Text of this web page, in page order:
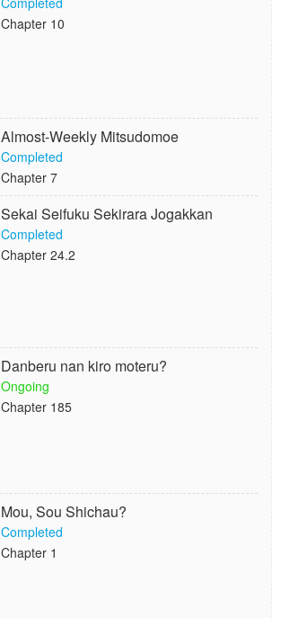
Chapter 10
Almost-Weekly Mitsudomoe
Completed
Chapter 7
Sekai Seifuku Sekirara Jogakkan
Completed
Chapter 24.2
Danberu nan kiro moteru?
Ongoing
Chapter 185
Mou, Sou Shichau?
Completed
Chapter 1